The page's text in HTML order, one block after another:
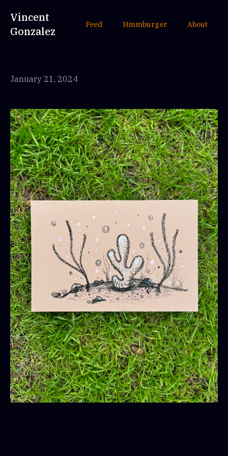
Vincent
Gonzalez
Feed Hmmburger About
January 21, 2024